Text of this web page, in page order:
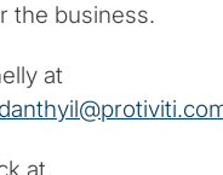
the business.
at